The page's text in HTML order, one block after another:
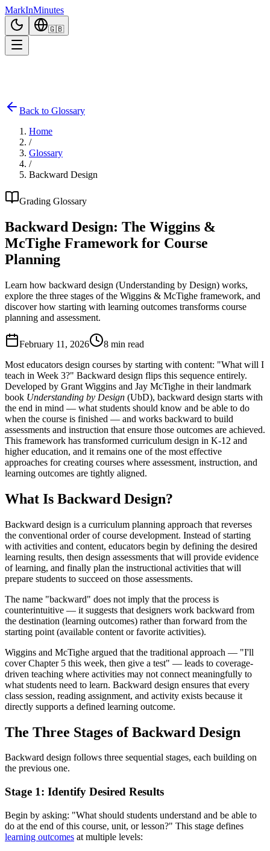
MarkInMinutes
🇬🇧
Back to Glossary
Home
/
Glossary
/
Backward Design
Grading Glossary
Backward Design: The Wiggins &
McTighe Framework for Course
Planning
Learn how backward design (Understanding by Design) works,
explore the three stages of the Wiggins & McTighe framework, and
discover how starting with learning outcomes transforms course
planning and assessment.
February 11, 2026
8 min read
Most educators design courses by starting with content: "What will I
teach in Week 3?" Backward design flips this sequence entirely.
Developed by Grant Wiggins and Jay McTighe in their landmark
book Understanding by Design (UbD), backward design starts with
the end in mind — what students should know and be able to do
when the course is finished — and works backward to build
assessments and instruction that ensure those outcomes are achieved.
This framework has transformed curriculum design in K-12 and
higher education, and it remains one of the most effective
approaches for creating courses where assessment, instruction, and
learning outcomes are tightly aligned.
What Is Backward Design?
Backward design is a curriculum planning approach that reverses
the conventional order of course development. Instead of starting
with activities and content, educators begin by defining the desired
learning results, then design assessments that will provide evidence
of learning, and finally plan the instructional activities that will
prepare students to succeed on those assessments.
The name "backward" does not imply that the process is
counterintuitive — it suggests that designers work backward from
the destination (learning outcomes) rather than forward from the
starting point (available content or favorite activities).
Wiggins and McTighe argued that the traditional approach — "I'll
cover Chapter 5 this week, then give a test" — leads to coverage-
driven teaching where activities may not connect meaningfully to
what students need to learn. Backward design ensures that every
class session, reading assignment, and activity exists because it
directly supports a defined learning outcome.
The Three Stages of Backward Design
Backward design follows three sequential stages, each building on
the previous one.
Stage 1: Identify Desired Results
Begin by asking: "What should students understand and be able to
do at the end of this course, unit, or lesson?" This stage defines
learning outcomes at multiple levels: